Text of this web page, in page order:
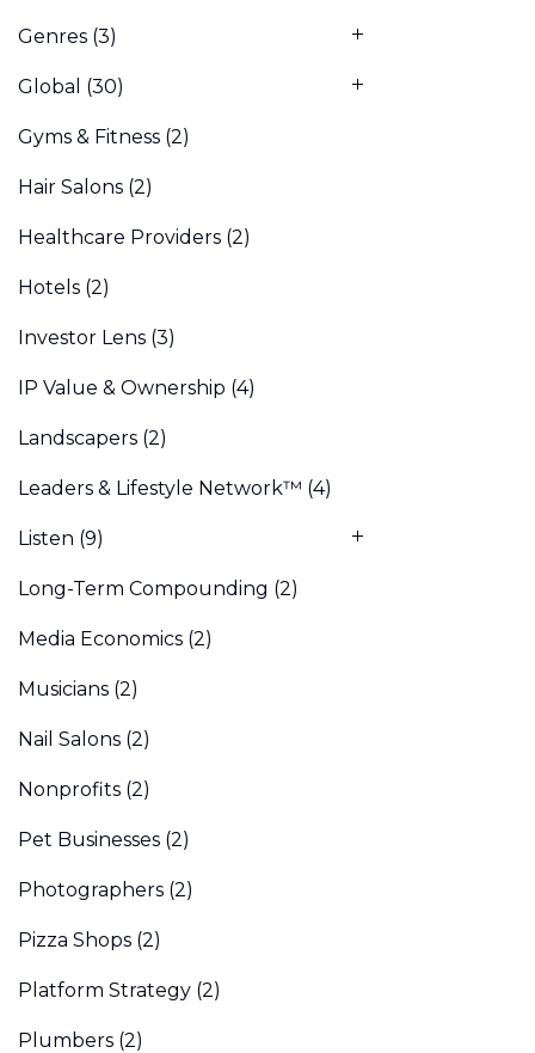
Genres (3)
Global (30)
Gyms & Fitness (2)
Hair Salons (2)
Healthcare Providers (2)
Hotels (2)
Investor Lens (3)
IP Value & Ownership (4)
Landscapers (2)
Leaders & Lifestyle Network™ (4)
Listen (9)
Long-Term Compounding (2)
Media Economics (2)
Musicians (2)
Nail Salons (2)
Nonprofits (2)
Pet Businesses (2)
Photographers (2)
Pizza Shops (2)
Platform Strategy (2)
Plumbers (2)